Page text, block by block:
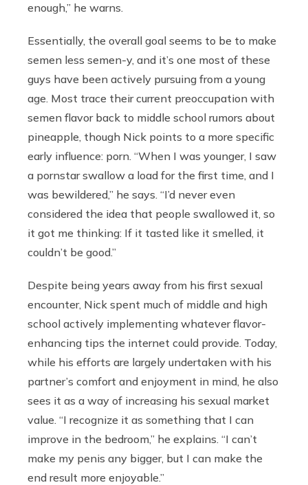
enough,” he warns.
Essentially, the overall goal seems to be to make
semen less semen-y, and it’s one most of these
guys have been actively pursuing from a young
age. Most trace their current preoccupation with
semen flavor back to middle school rumors about
pineapple, though Nick points to a more specific
early influence: porn. “When I was younger, I saw
a pornstar swallow a load for the first time, and I
was bewildered,” he says. “I’d never even
considered the idea that people swallowed it, so
it got me thinking: If it tasted like it smelled, it
couldn’t be good.”
Despite being years away from his first sexual
encounter, Nick spent much of middle and high
school actively implementing whatever flavor-
enhancing tips the internet could provide. Today,
while his efforts are largely undertaken with his
partner’s comfort and enjoyment in mind, he also
sees it as a way of increasing his sexual market
value. “I recognize it as something that I can
improve in the bedroom,” he explains. “I can’t
make my penis any bigger, but I can make the
end result more enjoyable.”